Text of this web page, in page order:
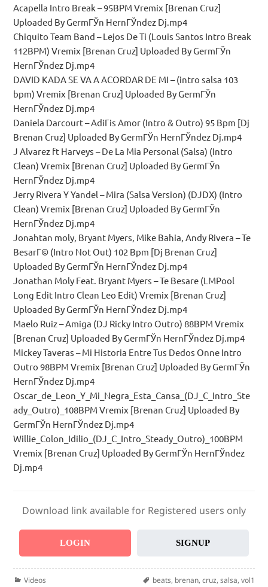
Acapella Intro Break – 95BPM Vremix [Brenan Cruz]
Uploaded By GermГЎn HernГЎndez Dj.mp4
Chiquito Team Band – Lejos De Ti (Louis Santos Intro Break
112BPM) Vremix [Brenan Cruz] Uploaded By GermГЎn
HernГЎndez Dj.mp4
DAVID KADA SE VA A ACORDAR DE MI – (intro salsa 103
bpm) Vremix [Brenan Cruz] Uploaded By GermГЎn
HernГЎndez Dj.mp4
Daniela Darcourt – AdiГіs Amor (Intro & Outro) 95 Bpm [Dj
Brenan Cruz] Uploaded By GermГЎn HernГЎndez Dj.mp4
J Alvarez ft Harveys – De La Mia Personal (Salsa) (Intro
Clean) Vremix [Brenan Cruz] Uploaded By GermГЎn
HernГЎndez Dj.mp4
Jerry Rivera Y Yandel – Mira (Salsa Version) (DJDX) (Intro
Clean) Vremix [Brenan Cruz] Uploaded By GermГЎn
HernГЎndez Dj.mp4
Jonahtan moly, Bryant Myers, Mike Bahia, Andy Rivera – Te
BesarГ© (Intro Not Out) 102 Bpm [Dj Brenan Cruz]
Uploaded By GermГЎn HernГЎndez Dj.mp4
Jonathan Moly Feat. Bryant Myers – Te Besare (LMPool
Long Edit Intro Clean Leo Edit) Vremix [Brenan Cruz]
Uploaded By GermГЎn HernГЎndez Dj.mp4
Maelo Ruiz – Amiga (DJ Ricky Intro Outro) 88BPM Vremix
[Brenan Cruz] Uploaded By GermГЎn HernГЎndez Dj.mp4
Mickey Taveras – Mi Historia Entre Tus Dedos Onne Intro
Outro 98BPM Vremix [Brenan Cruz] Uploaded By GermГЎn
HernГЎndez Dj.mp4
Oscar_de_Leon_Y_Mi_Negra_Esta_Cansa_(DJ_C_Intro_Ste
ady_Outro)_108BPM Vremix [Brenan Cruz] Uploaded By
GermГЎn HernГЎndez Dj.mp4
Willie_Colon_Idilio_(DJ_C_Intro_Steady_Outro)_100BPM
Vremix [Brenan Cruz] Uploaded By GermГЎn HernГЎndez
Dj.mp4
Download link available for Registered users only
LOGIN SIGNUP
Categories
Videos Tags
beats, brenan, cruz, salsa, vol1